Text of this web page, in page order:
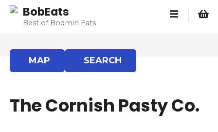
BobEats
Best of Bodmin Eats
MAP SEARCH
The Cornish Pasty Co.